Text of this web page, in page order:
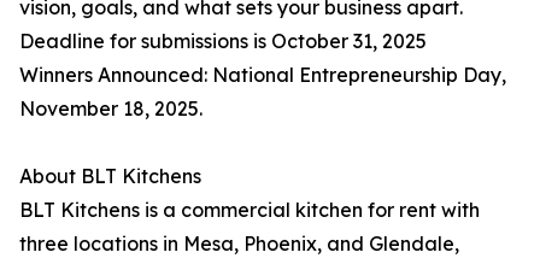
vision, goals, and what sets your business apart.
Deadline for submissions is October 31, 2025
Winners Announced: National Entrepreneurship Day,
November 18, 2025.
About BLT Kitchens
BLT Kitchens is a commercial kitchen for rent with
three locations in Mesa, Phoenix, and Glendale,